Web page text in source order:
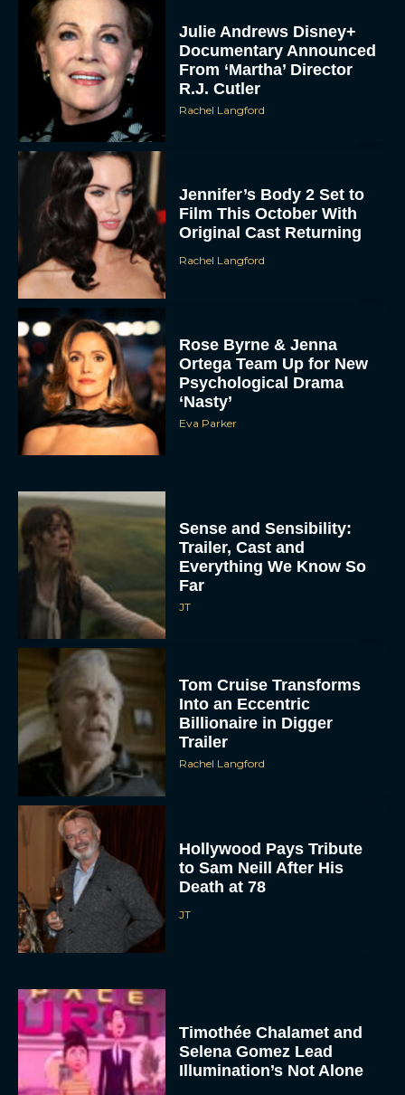
Julie Andrews Disney+
Documentary Announced
From ‘Martha’ Director
R.J. Cutler
Rachel Langford
Jennifer’s Body 2 Set to
Film This October With
Original Cast Returning
Rachel Langford
Rose Byrne & Jenna
Ortega Team Up for New
Psychological Drama
‘Nasty’
Eva Parker
Sense and Sensibility:
Trailer, Cast and
Everything We Know So
Far
JT
Tom Cruise Transforms
Into an Eccentric
Billionaire in Digger
Trailer
Rachel Langford
Hollywood Pays Tribute
to Sam Neill After His
Death at 78
JT
Timothée Chalamet and
Selena Gomez Lead
Illumination’s Not Alone